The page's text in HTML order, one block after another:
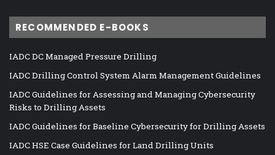
RECOMMENDED E-BOOKS
IADC DC Managed Pressure Drilling
IADC Drilling Control System Alarm Management Guidelines
IADC Guidelines for Assessing and Managing Cybersecurity
Risks to Drilling Assets
IADC Guidelines for Baseline Cybersecurity for Drilling Assets
IADC HSE Case Guidelines for Land Drilling Units